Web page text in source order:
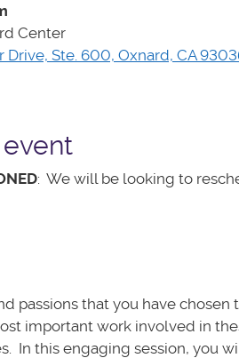
Center
Drive, Ste. 600, Oxnard, CA
: We will be looking to
passions that you have
important work involved in
In this engaging session, you